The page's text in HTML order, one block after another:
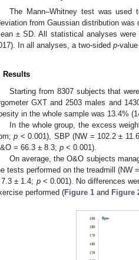
The Mann–Whitney test was used
from Gaussian distribution
± SD. All statistical analyses
In all analyses, a two-sided p-
Results
Starting from 8307 subjects that
GXT and 2503 males and
in the whole sample was 13.4%
In the whole group, the excess
p < 0.001), SBP (NW = 102.2 ±
= 66.3 ± 8.3; p < 0.001).
On average, the O&O subjects
tests performed on the treadmill (NW
± 1.4; p< 0.001). No differences
performed (Figure 1 and Figure